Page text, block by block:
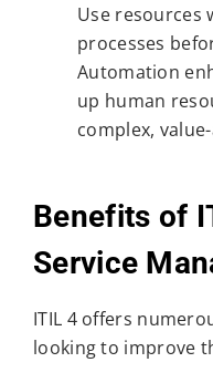
Use resources
processes
Automation
up human
complex,
Benefits of
Service
ITIL 4 offers
looking to improve